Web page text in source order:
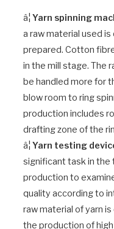
â¦ Yarn spinning
a raw material used
prepared. Cotton
in the mill stage. The
be handled more for
blow room to ring
production includes
drafting zone of the
â¦ Yarn testing
significant task in the
production to
quality according to
raw material of yarn
the production of